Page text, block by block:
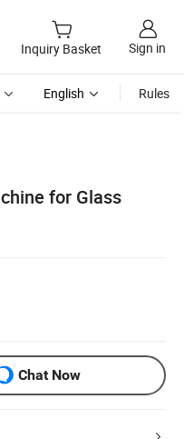
Inquiry Basket Sign in
English Rules
for Glass
Chat Now